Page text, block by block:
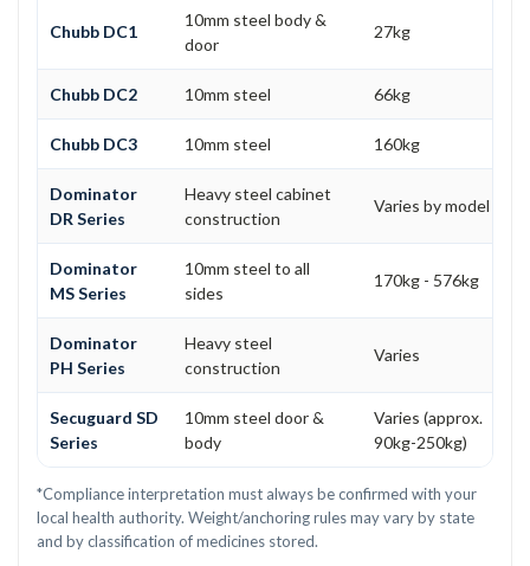
Chubb DC1
10mm steel body &
door
27kg
Chubb DC2 10mm steel 66kg
Chubb DC3 10mm steel 160kg
Dominator
DR Series
Heavy steel cabinet
construction
Varies by model
Dominator
MS Series
10mm steel to all
sides
170kg - 576kg
Dominator
PH Series
Heavy steel
construction
Varies
Secuguard SD
Series
10mm steel door &
body
Varies (approx.
90kg-250kg)
*Compliance interpretation must always be confirmed with your
local health authority. Weight/anchoring rules may vary by state
and by classification of medicines stored.